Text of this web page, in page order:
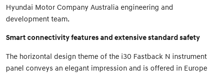
Hyundai Motor Company Australia engineering and
development team.
Smart connectivity features and extensive standard safety
The horizontal design theme of the i30 Fastback N instrument
panel conveys an elegant impression and is offered in Europe